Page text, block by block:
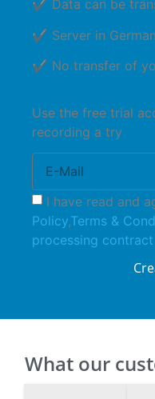
✔ Data can be
✔ Server in
✔ No transfer of
Use the free trial
recording a try
I have read and
Policy,Terms &
processing contract
What our